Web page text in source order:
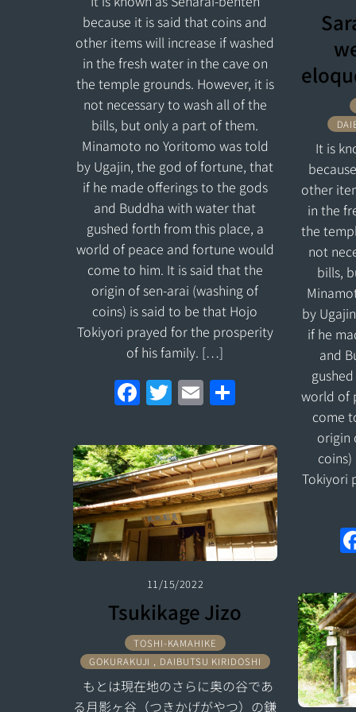
because it is said that coins and
other items will increase if washed
in the fresh water in the cave on
the temple grounds. However, it is
not necessary to wash all of the
bills, but only a part of them.
Minamoto no Yoritomo was told
by Ugajin, the god of fortune, that
if he made offerings to the gods
and Buddha with water that
gushed forth from this place, a
world of peace and fortune would
come to him. It is said that the
origin of sen-arai (washing of
coins) is said to be that Hojo
Tokiyori prayed for the prosperity
of his family. […]
F
a
ce
b
o
o
k
T
w
itt
er
E
m
ai
l
ar
e
It is
other
in the
the
not
bills,
by
if he
and
world of
come
origin
Tokiyori
11/15/2022
Tsukikage Jizo
TOSHI-KAMAHIKE
GOKURAKUJI , DAIBUTSU KIRIDOSHI
もとは現在地のさらに奥の谷であ
る月影ヶ谷（つきかげがやつ）の鎌